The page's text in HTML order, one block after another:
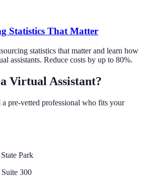
Statistics That Matter
statistics that matter and learn how
assistants. Reduce costs by up to 80%.
Virtual Assistant?
pre-vetted professional who fits your
Park
300